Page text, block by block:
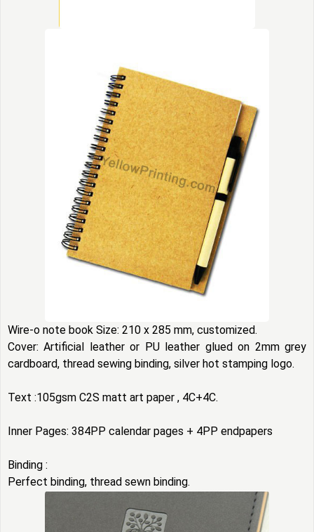
Wire-o note book Size: 210 x 285 mm, customized.
Cover: Artificial leather or PU leather glued on 2mm grey
cardboard, thread sewing binding, silver hot stamping logo.
Text :105gsm C2S matt art paper , 4C+4C.
Inner Pages: 384PP calendar pages + 4PP endpapers
Binding :
Perfect binding, thread sewn binding.